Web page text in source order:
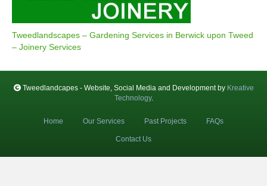
Tweedlandscapes – Gardening Services in Berwick upon Tweed
– Joinery Services
Tweedlandcapes - Website, Social Media and Development by Kreative
Technology.
Home Our Services Past Projects FAQs
Contact Us